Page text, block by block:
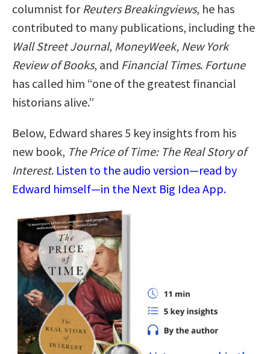
columnist for Reuters Breakingviews, he has
contributed to many publications, including the
Wall Street Journal, MoneyWeek, New York
Review of Books, and Financial Times. Fortune
has called him “one of the greatest financial
historians alive.”
Below, Edward shares 5 key insights from his
new book, The Price of Time: The Real Story of
Interest. Listen to the audio version—read by
Edward himself—in the Next Big Idea App.